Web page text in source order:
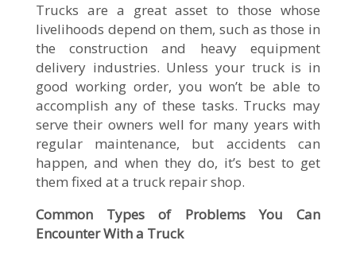
Trucks are a great asset to those whose
livelihoods depend on them, such as those in
the construction and heavy equipment
delivery industries. Unless your truck is in
good working order, you won’t be able to
accomplish any of these tasks. Trucks may
serve their owners well for many years with
regular maintenance, but accidents can
happen, and when they do, it’s best to get
them fixed at a truck repair shop.
Common Types of Problems You Can
Encounter With a Truck